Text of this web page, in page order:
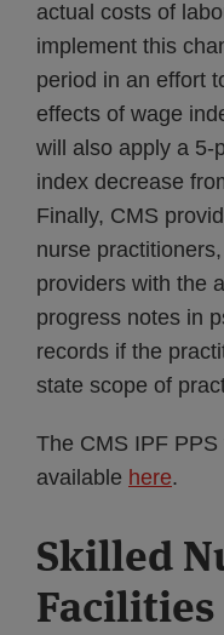
actual costs of
implement this
period in an effort
effects of wage
will also apply a 5-
index decrease
Finally, CMS
nurse
providers with the
progress notes in
records if the
state scope of
The CMS IPF
available here.
Skilled
Facilities